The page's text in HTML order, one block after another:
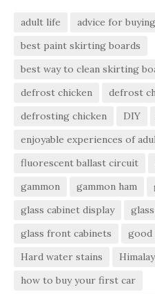
adult life advice for
best paint skirting boards
best way to clean skirting
defrost chicken
defrost
defrosting chicken
DIY
enjoyable experiences of
fluorescent ballast circuit
gammon
gammon ham
glass cabinet display
glass front cabinets
good
Hard water stains
how to buy your first car